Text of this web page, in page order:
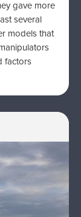
gave more
several
models that
factors